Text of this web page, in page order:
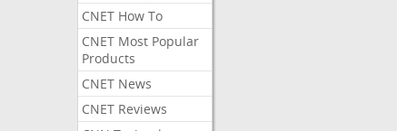
CNET How To
CNET Most Popular
Products
CNET News
CNET Reviews